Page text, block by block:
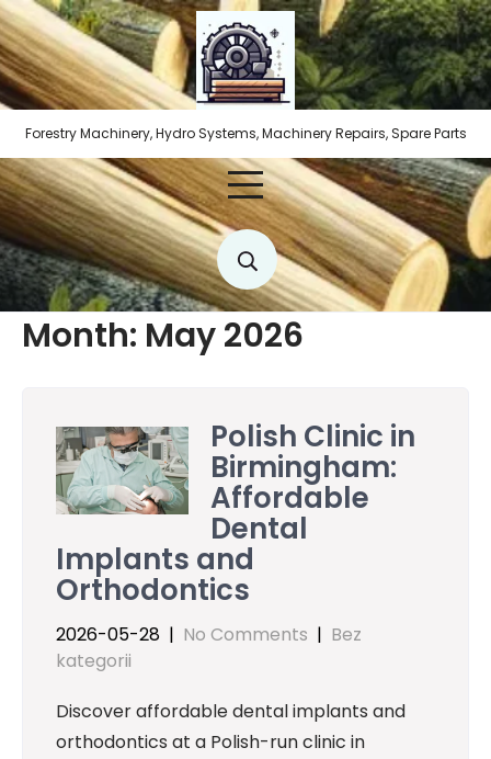
Skip
to
content
Forestry Machinery, Hydro Systems, Machinery Repairs, Spare Parts
Month: May 2026
Polish Clinic in
Birmingham:
Affordable
Dental
Implants and
Orthodontics
2026-05-28 | No Comments | Bez
kategorii
Discover affordable dental implants and
orthodontics at a Polish-run clinic in